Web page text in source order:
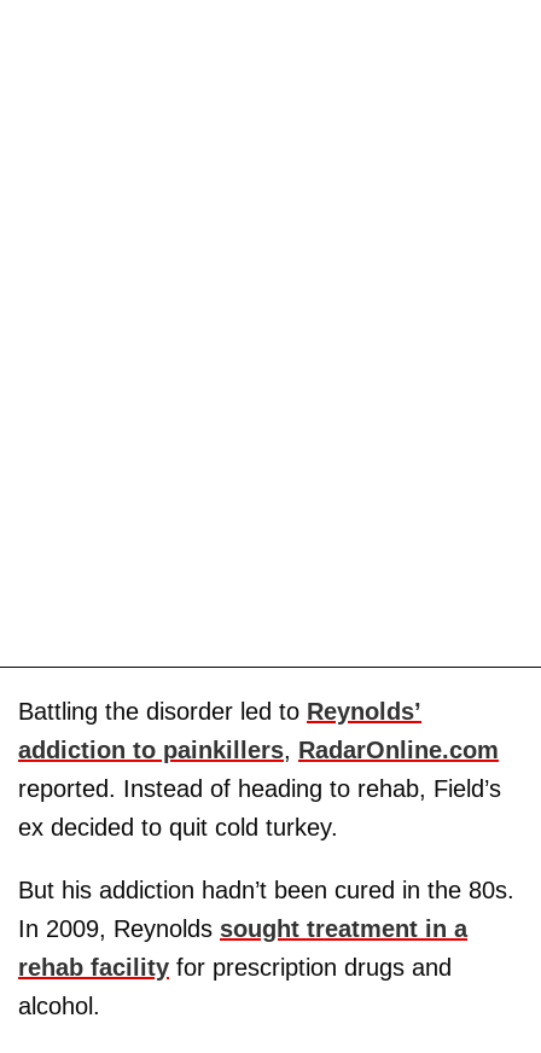
Battling the disorder led to Reynolds’
addiction to painkillers, RadarOnline.com
reported. Instead of heading to rehab, Field’s
ex decided to quit cold turkey.
But his addiction hadn’t been cured in the 80s.
In 2009, Reynolds sought treatment in a
rehab facility for prescription drugs and
alcohol.